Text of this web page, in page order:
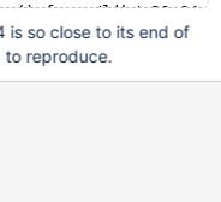
() from /lib/
No symbol table info available. is so close to its end of
to reproduce.